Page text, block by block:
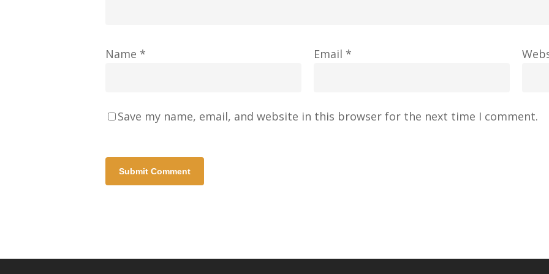
Name * Email *
Save my name, email, and website in this browser for the next time I comment.